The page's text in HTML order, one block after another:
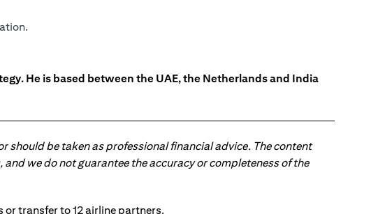
He is based between the UAE, the Netherlands and India
should be taken as professional financial advice. The content
we do not guarantee the accuracy or completeness of the